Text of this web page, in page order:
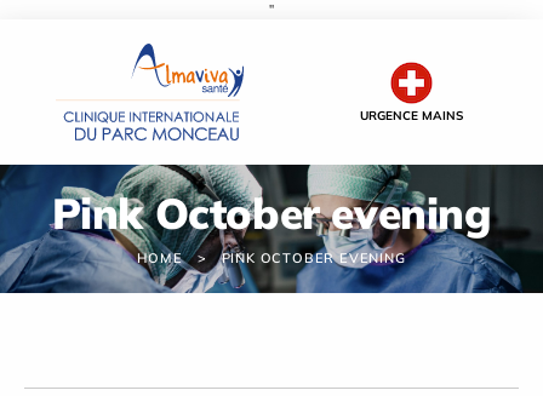
''
URGENCE MAINS
Pink October evening
HOME PINK OCTOBER EVENING